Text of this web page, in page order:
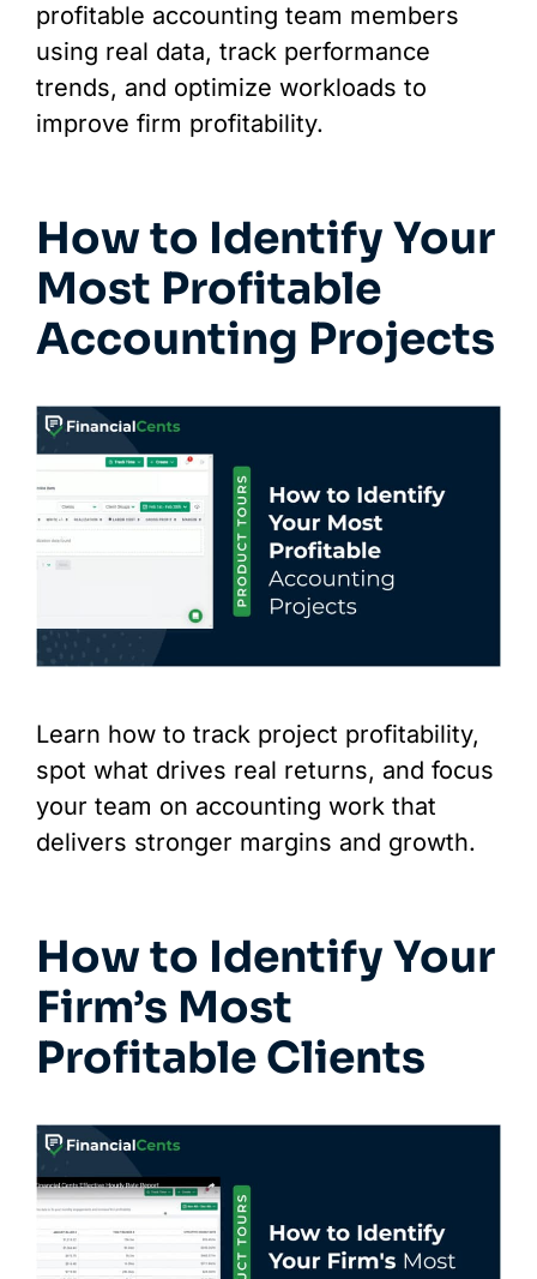
profitable accounting team members
using real data, track performance
trends, and optimize workloads to
improve firm profitability.
How to Identify Your
Most Profitable
Accounting Projects
Learn how to track project profitability,
spot what drives real returns, and focus
your team on accounting work that
delivers stronger margins and growth.
How to Identify Your
Firm’s Most
Profitable Clients